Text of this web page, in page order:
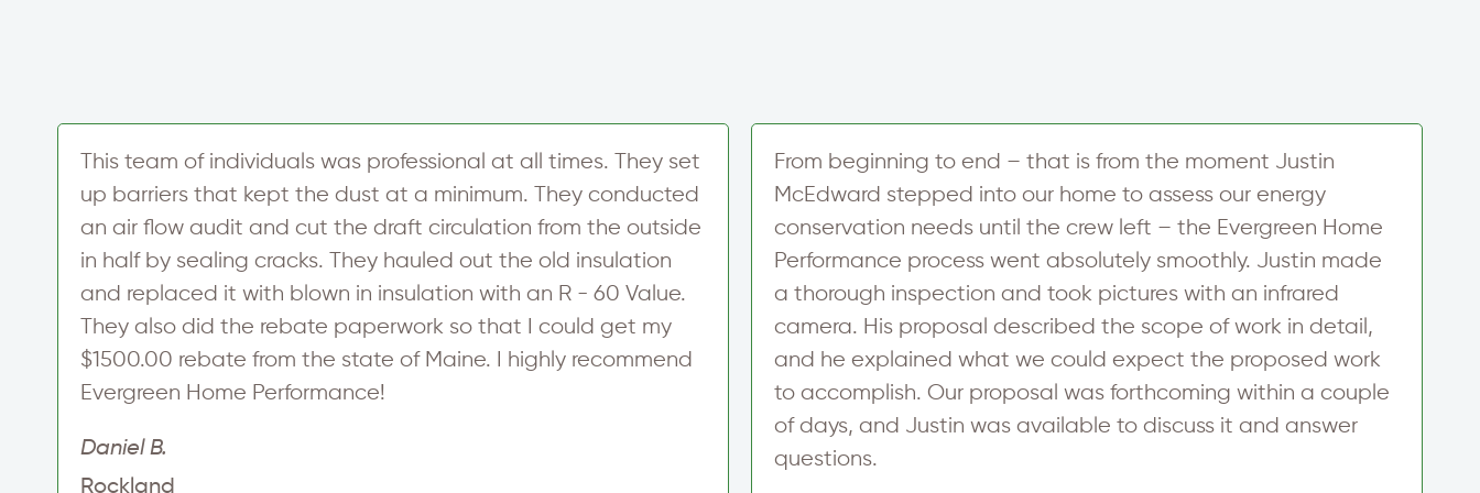
u
This team of individuals was professional at all times. They set
up barriers that kept the dust at a minimum. They conducted
an air flow audit and cut the draft circulation from the outside
in half by sealing cracks. They hauled out the old insulation
and replaced it with blown in insulation with an R - 60 Value.
They also did the rebate paperwork so that I could get my
$1500.00 rebate from the state of Maine. I highly recommend
Evergreen Home Performance!
Daniel B.
Rockland
From beginning to end – that is from the moment Justin
McEdward stepped into our home to assess our energy
conservation needs until the crew left – the Evergreen Home
Performance process went absolutely smoothly. Justin made
a thorough inspection and took pictures with an infrared
camera. His proposal described the scope of work in detail,
and he explained what we could expect the proposed work
to accomplish. Our proposal was forthcoming within a couple
of days, and Justin was available to discuss it and answer
questions.